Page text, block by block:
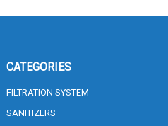
CATEGORIES
FILTRATION SYSTEM
SANITIZERS